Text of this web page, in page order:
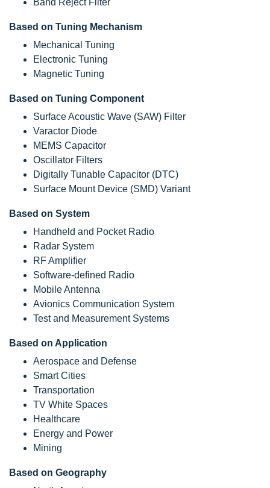
Based on Tuning Mechanism
Mechanical Tuning
Electronic Tuning
Magnetic Tuning
Based on Tuning Component
Surface Acoustic Wave (SAW) Filter
Varactor Diode
MEMS Capacitor
Oscillator Filters
Digitally Tunable Capacitor (DTC)
Surface Mount Device (SMD) Variant
Based on System
Handheld and Pocket Radio
Radar System
RF Amplifier
Software-defined Radio
Mobile Antenna
Avionics Communication System
Test and Measurement Systems
Based on Application
Aerospace and Defense
Smart Cities
Transportation
TV White Spaces
Healthcare
Energy and Power
Mining
Based on Geography